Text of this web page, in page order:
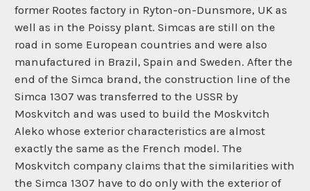
former Rootes factory in Ryton-on-Dunsmore, UK as
well as in the Poissy plant. Simcas are still on the
road in some European countries and were also
manufactured in Brazil, Spain and Sweden. After the
end of the Simca brand, the construction line of the
Simca 1307 was transferred to the USSR by
Moskvitch and was used to build the Moskvitch
Aleko whose exterior characteristics are almost
exactly the same as the French model. The
Moskvitch company claims that the similarities with
the Simca 1307 have to do only with the exterior of